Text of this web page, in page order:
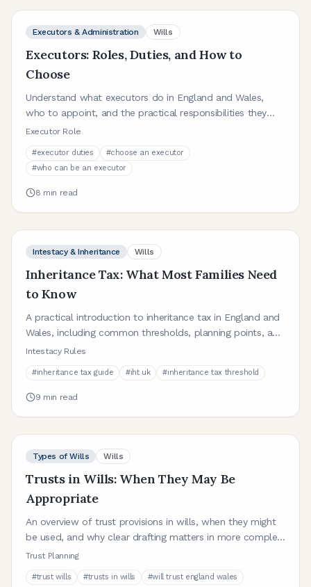
Executors & Administration Wills
Executors: Roles, Duties, and How to
Choose
Understand what executors do in England and Wales,
who to appoint, and the practical responsibilities they
take on after death.
Executor Role
#executor duties #choose an executor
#who can be an executor
8 min read
Intestacy & Inheritance Wills
Inheritance Tax: What Most Families Need
to Know
A practical introduction to inheritance tax in England and
Wales, including common thresholds, planning points, and
where wills fit in.
Intestacy Rules
#inheritance tax guide #iht uk #inheritance tax threshold
9 min read
Types of Wills Wills
Trusts in Wills: When They May Be
Appropriate
An overview of trust provisions in wills, when they might
be used, and why clear drafting matters in more complex
family or asset situations.
Trust Planning
#trust wills #trusts in wills #will trust england wales